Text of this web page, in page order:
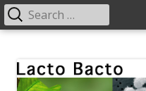
content
Primary
Search
for: